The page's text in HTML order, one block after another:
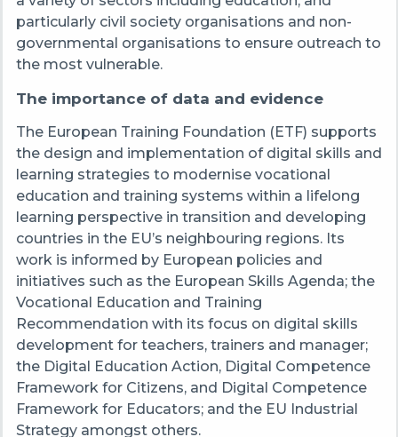
particularly civil society organisations and non-
governmental organisations to ensure outreach to
the most vulnerable.
The importance of data and evidence
The European Training Foundation (ETF) supports
the design and implementation of digital skills and
learning strategies to modernise vocational
education and training systems within a lifelong
learning perspective in transition and developing
countries in the EU’s neighbouring regions. Its
work is informed by European policies and
initiatives such as the European Skills Agenda; the
Vocational Education and Training
Recommendation with its focus on digital skills
development for teachers, trainers and manager;
the Digital Education Action, Digital Competence
Framework for Citizens, and Digital Competence
Framework for Educators; and the EU Industrial
Strategy amongst others.